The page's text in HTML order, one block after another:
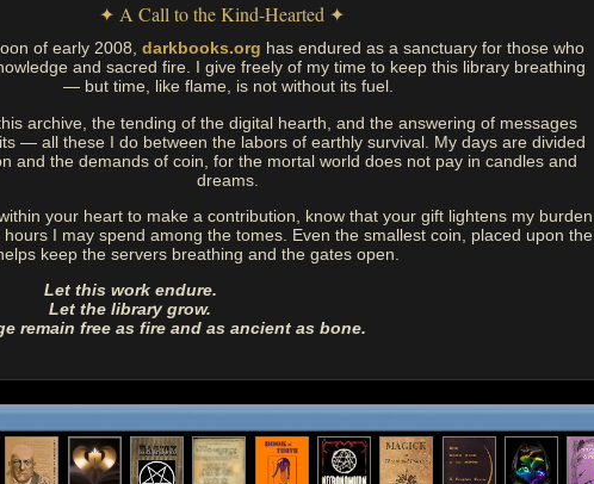
✦ A Call to the Kind-Hearted ✦
of early 2008, darkbooks.org has endured as a sanctuary for those who
and sacred fire. I give freely of my time to keep this library breathing
— but time, like flame, is not without its fuel.
archive, the tending of the digital hearth, and the answering of messages
— all these I do between the labors of earthly survival. My days are divided
and the demands of coin, for the mortal world does not pay in candles and
dreams.
your heart to make a contribution, know that your gift lightens my burden
I may spend among the tomes. Even the smallest coin, placed upon the
keep the servers breathing and the gates open.
Let this work endure.
Let the library grow.
remain free as fire and as ancient as bone.